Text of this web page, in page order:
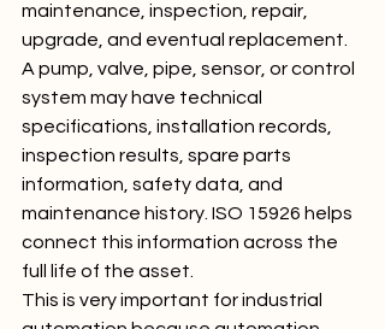
maintenance, inspection, repair,
upgrade, and eventual replacement.
A pump, valve, pipe, sensor, or control
system may have technical
specifications, installation records,
inspection results, spare parts
information, safety data, and
maintenance history. ISO 15926 helps
connect this information across the
full life of the asset.
This is very important for industrial